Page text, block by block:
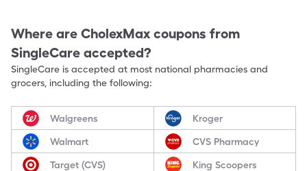
Where are CholexMax coupons from
SingleCare accepted?
SingleCare is accepted at most national pharmacies and
grocers, including the following:
Walgreens Kroger
Walmart CVS Pharmacy
Target (CVS) King Scoopers